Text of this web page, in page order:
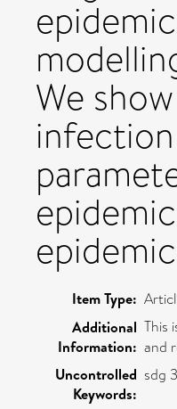
We
Item Type:
Additional
Information:
This
and
Uncontrolled
Keywords:
sdg